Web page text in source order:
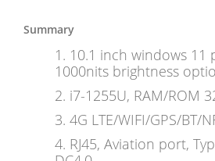
Summary
1. 10.1 inch windows 11
1000nits brightness
2. i7-1255U, RAM/ROM
3. 4G LTE/WIFI/GPS/BT/
4. RJ45, Aviation port,